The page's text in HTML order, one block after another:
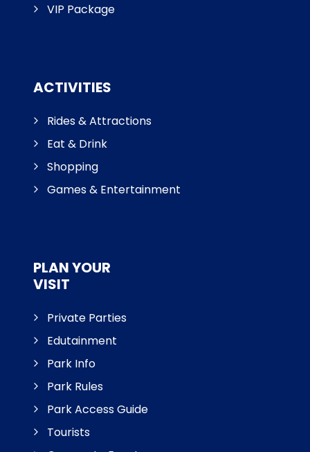
VIP Package
ACTIVITIES
Rides & Attractions
Eat & Drink
Shopping
Games & Entertainment
PLAN YOUR
VISIT
Private Parties
Edutainment
Park Info
Park Rules
Park Access Guide
Tourists